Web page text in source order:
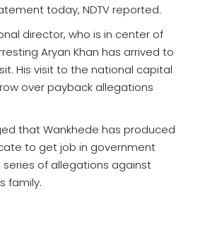
today, NDTV reported.
director, who is in center of
Aryan Khan has arrived to
His visit to the national capital
over payback allegations
that Wankhede has produced
to get job in government
series of allegations against
family.